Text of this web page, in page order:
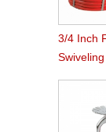
3/4 Inch